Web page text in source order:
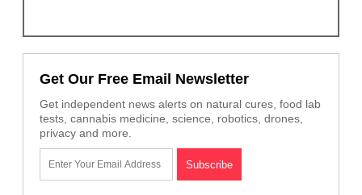
Get Our Free Email Newsletter
Get independent news alerts on natural cures, food lab
tests, cannabis medicine, science, robotics, drones,
privacy and more.